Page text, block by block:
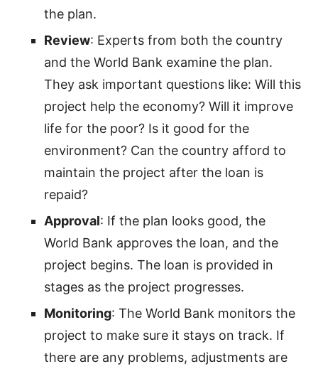
the plan.
Review: Experts from both the country
and the World Bank examine the plan.
They ask important questions like: Will this
project help the economy? Will it improve
life for the poor? Is it good for the
environment? Can the country afford to
maintain the project after the loan is
repaid?
Approval: If the plan looks good, the
World Bank approves the loan, and the
project begins. The loan is provided in
stages as the project progresses.
Monitoring: The World Bank monitors the
project to make sure it stays on track. If
there are any problems, adjustments are